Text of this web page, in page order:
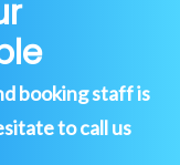
booking staff is
to call us